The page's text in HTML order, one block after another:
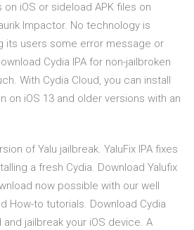
on iOS or sideload APK files on
Impactor. No technology is
its users some error message or
Cydia IPA for non-jailbroken
With Cydia Cloud, you can install
on iOS 13 and older versions with an
of Yalu jailbreak. YaluFix IPA fixes
a fresh Cydia. Download Yalufix
now possible with our well
How-to tutorials. Download Cydia
jailbreak your iOS device. A